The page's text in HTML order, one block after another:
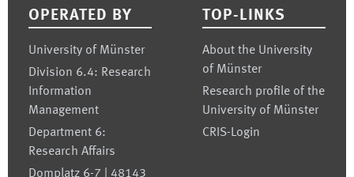
OPERATED BY
University of Münster
Division 6.4: Research
Information
Management
Department 6:
Research Affairs
Domplatz 6-7 | 48143
TOP-LINKS
About the University
of Münster
Research profile of the
University of Münster
CRIS-Login